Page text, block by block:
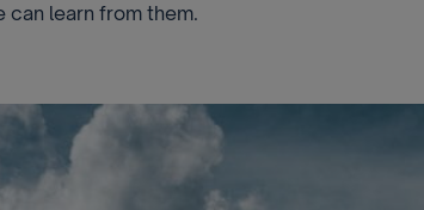
can learn from them.